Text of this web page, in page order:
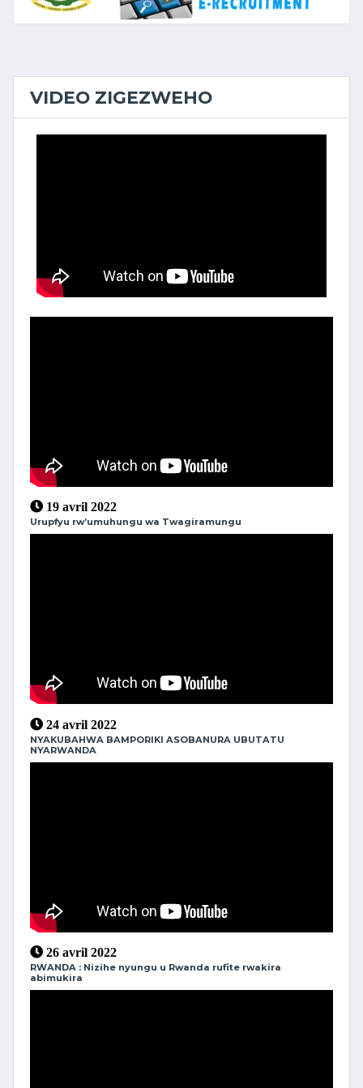
VIDEO ZIGEZWEHO
19 avril 2022
Urupfyu rw’umuhungu wa Twagiramungu
24 avril 2022
NYAKUBAHWA BAMPORIKI ASOBANURA UBUTATU
NYARWANDA
26 avril 2022
RWANDA : Nizihe nyungu u Rwanda rufite rwakira
abimukira